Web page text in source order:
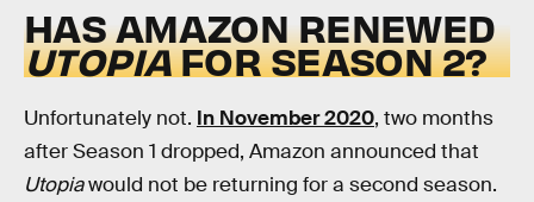
HAS AMAZON RENEWED
UTOPIAFOR SEASON 2?
Unfortunately not. In November 2020, two months
after Season 1 dropped, Amazon announced that
Utopiawould not be returning for a second season.